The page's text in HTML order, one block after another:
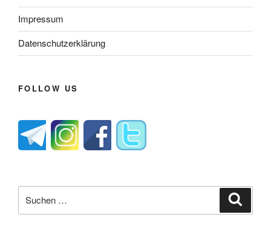
Impressum
Datenschutzerklärung
FOLLOW US
nach: